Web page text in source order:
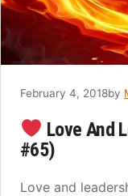
February 4, 2018by
Love And
#65)
Love and